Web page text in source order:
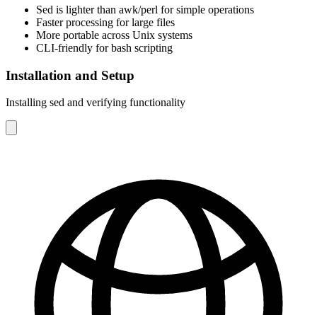
Sed is lighter than awk/perl for simple operations
Faster processing for large files
More portable across Unix systems
CLI-friendly for bash scripting
Installation and Setup
Installing sed and verifying functionality